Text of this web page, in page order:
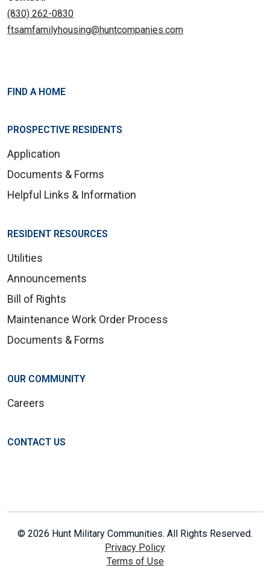
(830) 262-0830
ftsamfamilyhousing@huntcompanies.com
FIND A HOME
PROSPECTIVE RESIDENTS
Application
Documents & Forms
Helpful Links & Information
RESIDENT RESOURCES
Utilities
Announcements
Bill of Rights
Maintenance Work Order Process
Documents & Forms
OUR COMMUNITY
Careers
CONTACT US
© 2026 Hunt Military Communities. All Rights Reserved.
Privacy Policy
Terms of Use